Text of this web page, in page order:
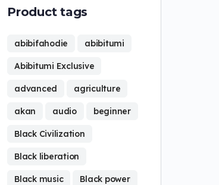
Product tags
abibifahodie abibitumi
Abibitumi Exclusive
advanced agriculture
akan audio beginner
Black Civilization
Black liberation
Black music Black power